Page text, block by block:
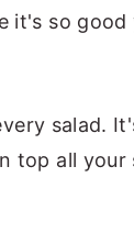
it's so good
salad.
top all your